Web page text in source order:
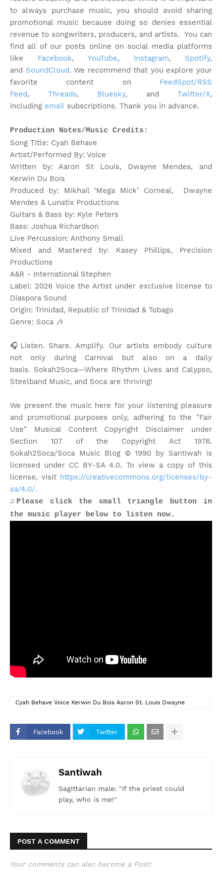
to always purchase music, you should avoid sharing
promotional music because doing so denies essential
revenue to songwriters, producers, and artists. You can
find all of our posts online on social media platforms
like Facebook, YouTube, Instagram, Spotify,
and SoundCloud. We recommend that you explore your
favorite content on FeedSpot/RSS
Feed, Threads, Bluesky, and Twitter/X,
including email subscriptions. Thank you in advance.
Production Notes/Music Credits:
Song Title: Cyah Behave
Artist/Performed By: Voice
Written by: Aaron St Louis, Dwayne Mendes, and
Kerwin Du Bois
Produced by: Mikhail ‘Mega Mick’ Corneal, Dwayne
Mendes & Lunatix Productions
Guitars & Bass by: Kyle Peters
Bass: Joshua Richardson
Live Percussion: Anthony Small
Mixed and Mastered by: Kasey Phillips, Precision
Productions
A&R - International Stephen
Label: 2026 Voice the Artist under exclusive license to
Diaspora Sound
Origin: Trinidad, Republic of Trinidad & Tobago
Genre: Soca 🎶
🎧Listen. Share. Amplify. Our artists embody culture
not only during Carnival but also on a daily
basis. Sokah2Soca—Where Rhythm Lives and Calypso,
Steelband Music, and Soca are thriving!
We present the music here for your listening pleasure
and promotional purposes only, adhering to the "Fair
Use" Musical Content Copyright Disclaimer under
Section 107 of the Copyright Act 1976.
Sokah2Soca/Soca Music Blog © 1990 by Santiwah is
licensed under CC BY-SA 4.0. To view a copy of this
license, visit https://creativecommons.org/licenses/by-
sa/4.0/.
♫Please click the small triangle button in
the music player below to listen now.
Cyah Behave Voice Kerwin Du Bois Aaron St. Louis Dwayne
Facebook Twitter
Santiwah
Sagittarian male: "If the priest could
play, who is me!"
POST A COMMENT
Your comments can also become a Post!